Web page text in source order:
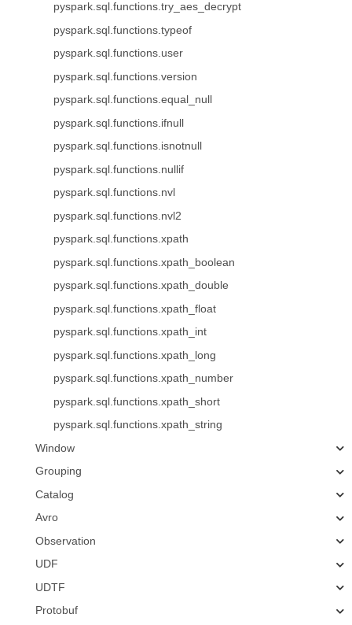
pyspark.sql.functions.try_aes_decrypt
pyspark.sql.functions.typeof
pyspark.sql.functions.user
pyspark.sql.functions.version
pyspark.sql.functions.equal_null
pyspark.sql.functions.ifnull
pyspark.sql.functions.isnotnull
pyspark.sql.functions.nullif
pyspark.sql.functions.nvl
pyspark.sql.functions.nvl2
pyspark.sql.functions.xpath
pyspark.sql.functions.xpath_boolean
pyspark.sql.functions.xpath_double
pyspark.sql.functions.xpath_float
pyspark.sql.functions.xpath_int
pyspark.sql.functions.xpath_long
pyspark.sql.functions.xpath_number
pyspark.sql.functions.xpath_short
pyspark.sql.functions.xpath_string
Window
Grouping
Catalog
Avro
Observation
UDF
UDTF
Protobuf